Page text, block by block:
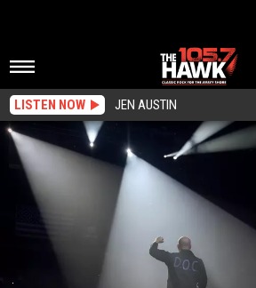
LISTEN NOW JEN AUSTIN